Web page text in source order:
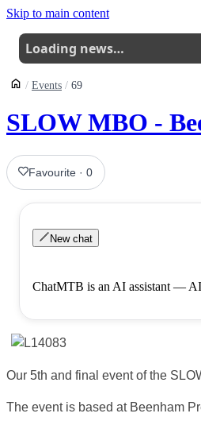
Skip to main content
Loading news…
Events 69
SLOW MBO -
Favourite ·0
New chat
ChatMTB is an AI assistant —
Our 5th and final event of the
The event is based at Beenham